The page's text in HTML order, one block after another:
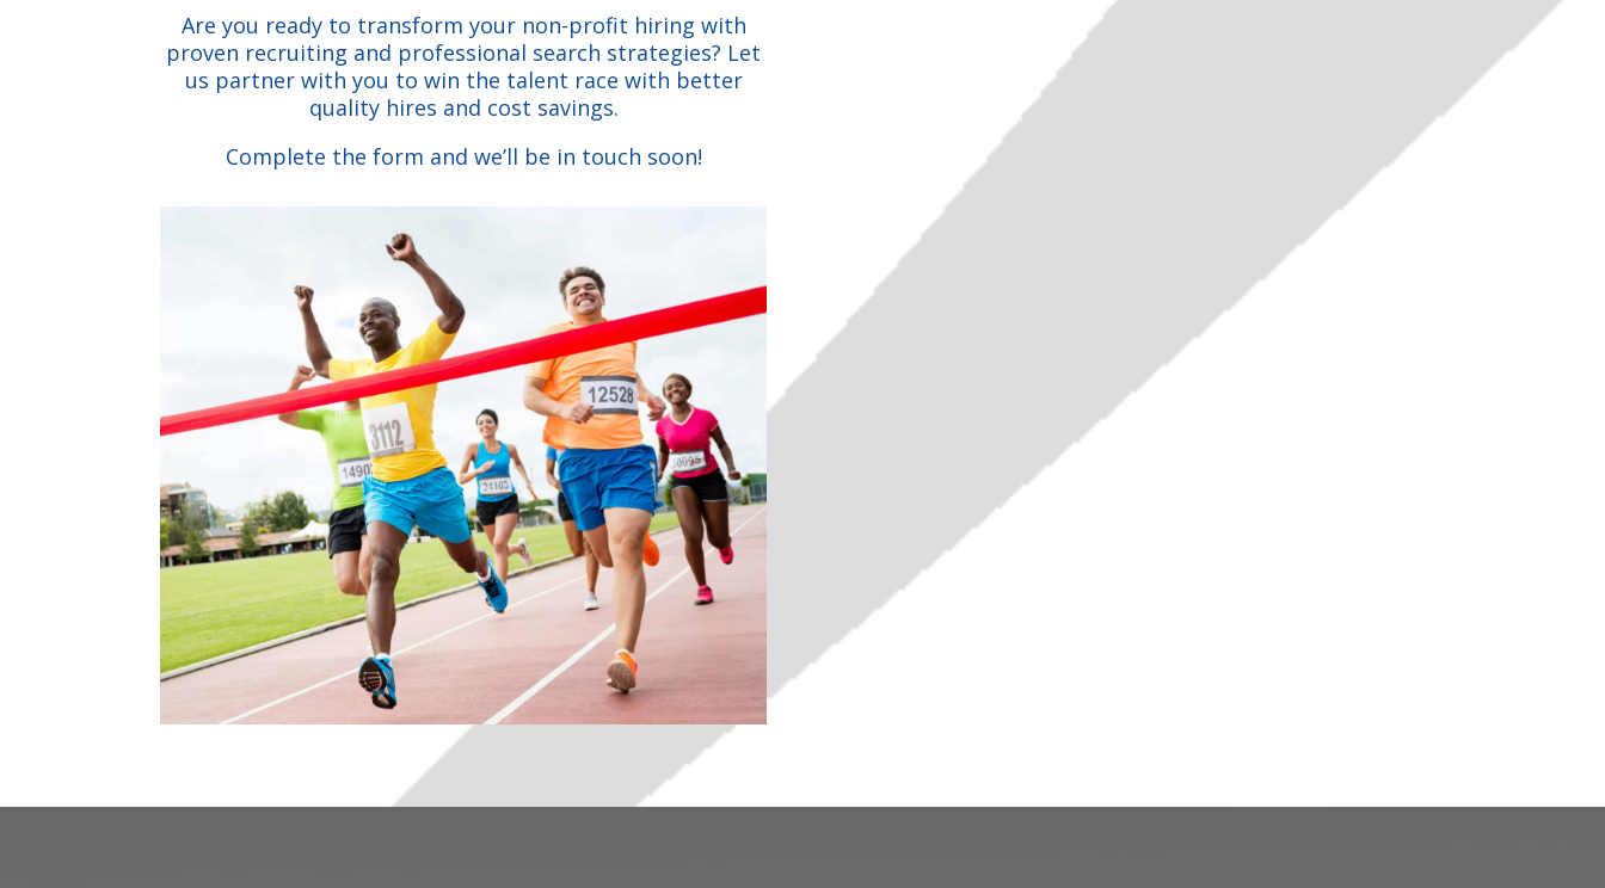
Are you ready to transform your non-profit hiring with
proven recruiting and professional search strategies? Let
us partner with you to win the talent race with better
quality hires and cost savings.
Complete the form and we’ll be in touch soon!